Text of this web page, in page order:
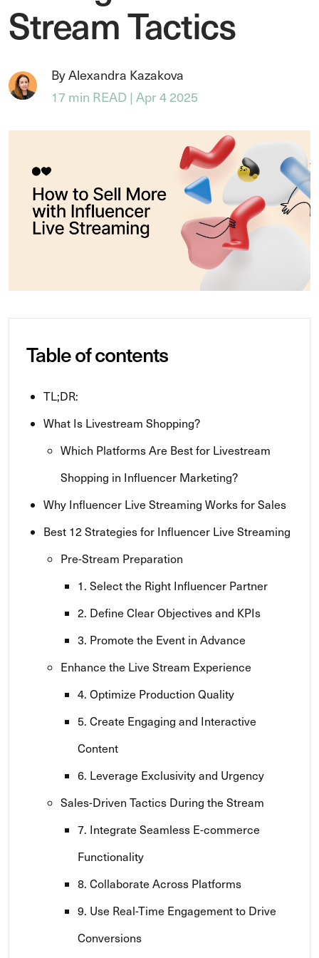
Stream Tactics
By Alexandra Kazakova
17 min READ | Apr 4 2025
Table of contents
TL;DR:
What Is Livestream Shopping?
Which Platforms Are Best for Livestream
Shopping in Influencer Marketing?
Why Influencer Live Streaming Works for Sales
Best 12 Strategies for Influencer Live Streaming
Pre-Stream Preparation
1. Select the Right Influencer Partner
2. Define Clear Objectives and KPIs
3. Promote the Event in Advance
Enhance the Live Stream Experience
4. Optimize Production Quality
5. Create Engaging and Interactive
Content
6. Leverage Exclusivity and Urgency
Sales-Driven Tactics During the Stream
7. Integrate Seamless E-commerce
Functionality
8. Collaborate Across Platforms
9. Use Real-Time Engagement to Drive
Conversions